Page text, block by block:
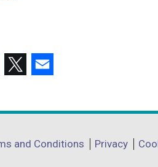
opens
a
opens
a
and Conditions Privacy